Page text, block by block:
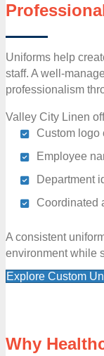
Uniforms help
staff. A well-
professionalism
Valley City Linen
Custom logo
Employee
Department
Coordinated
A consistent
environment while
Explore Custom
Why